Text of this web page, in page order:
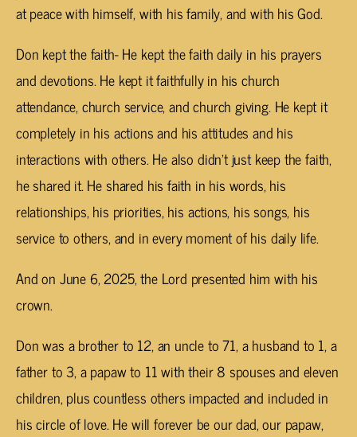
at peace with himself, with his family, and with his God.
Don kept the faith- He kept the faith daily in his prayers
and devotions. He kept it faithfully in his church
attendance, church service, and church giving. He kept it
completely in his actions and his attitudes and his
interactions with others. He also didn’t just keep the faith,
he shared it. He shared his faith in his words, his
relationships, his priorities, his actions, his songs, his
service to others, and in every moment of his daily life.
And on June 6, 2025, the Lord presented him with his
crown.
Don was a brother to 12, an uncle to 71, a husband to 1, a
father to 3, a papaw to 11 with their 8 spouses and eleven
children, plus countless others impacted and included in
his circle of love. He will forever be our dad, our papaw,